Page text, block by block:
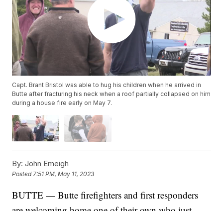
Capt. Brant Bristol was able to hug his children when he arrived in
Butte after fracturing his neck when a roof partially collapsed on him
during a house fire early on May 7.
By: John Emeigh
Posted7:51 PM, May 11, 2023
BUTTE — Butte firefighters and first responders